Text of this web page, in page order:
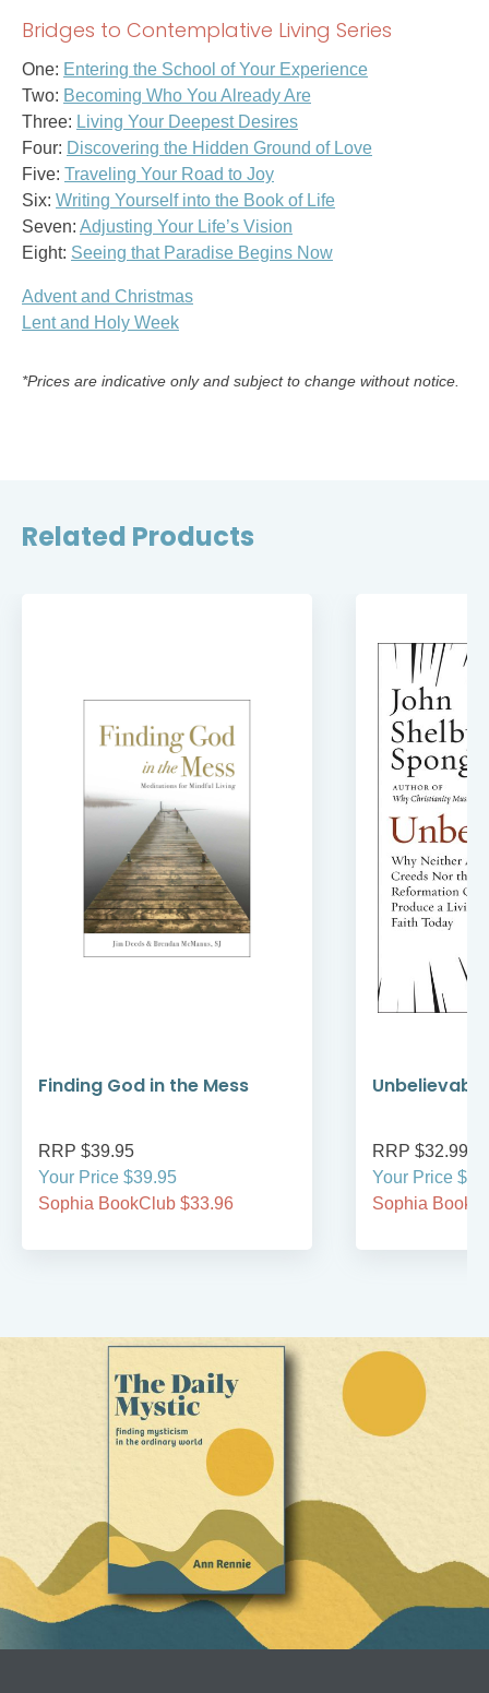
Bridges to Contemplative Living Series
One: Entering the School of Your Experience
Two: Becoming Who You Already Are
Three: Living Your Deepest Desires
Four: Discovering the Hidden Ground of Love
Five: Traveling Your Road to Joy
Six: Writing Yourself into the Book of Life
Seven: Adjusting Your Life’s Vision
Eight: Seeing that Paradise Begins Now
Advent and Christmas
Lent and Holy Week
*Prices are indicative only and subject to change without notice.
Related Products
Finding God in the Mess
RRP $39.95
Your Price $39.95
Sophia BookClub $33.96
Unbelievable
RRP $32.99
Your Price
Sophia